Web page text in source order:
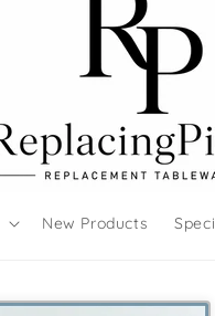
New Products